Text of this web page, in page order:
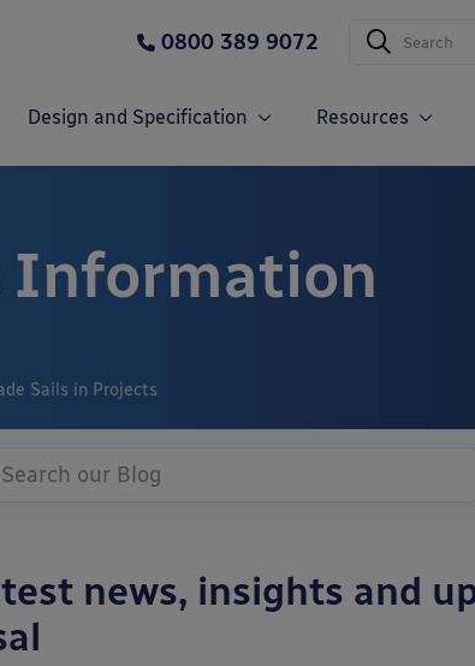
0800 389 9072
Design and Specification Resources
Information
Sails in Projects
news, insights and